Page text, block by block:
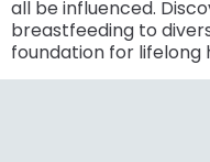
all be influenced.
breastfeeding to
foundation for lifelong